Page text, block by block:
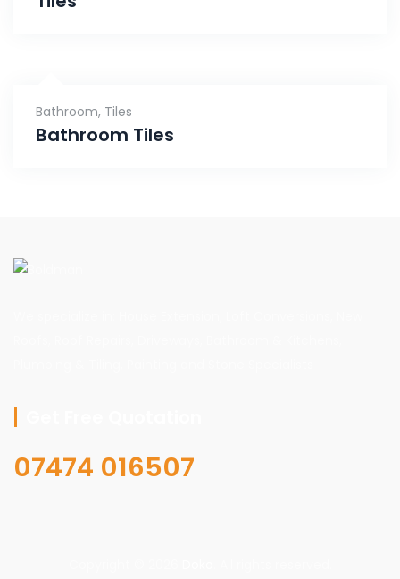
Bathroom, Tiles
Bathroom Tiles
07474 016507